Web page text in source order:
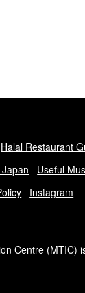
Halal Restaurant
Useful
Instagram
Centre (MTIC)